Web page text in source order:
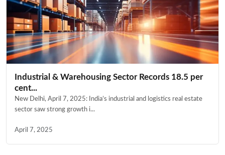
Industrial & Warehousing Sector Records 18.5 per
cent...
New Delhi, April 7, 2025: India’s industrial and logistics real estate
sector saw strong growth i...
April 7, 2025